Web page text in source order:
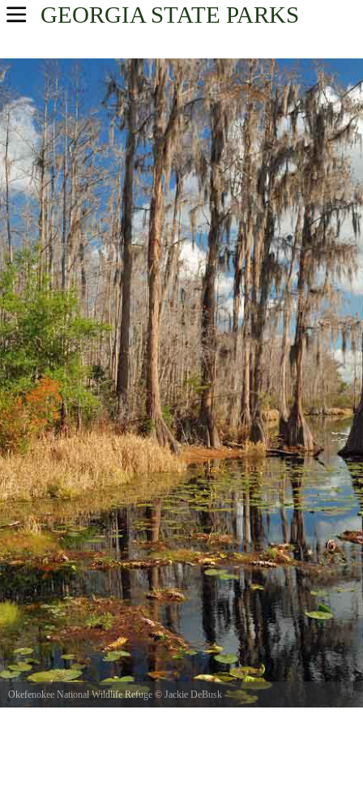
GEORGIA STATE PARKS
USA Parks
Georgia
Historic High Country Region
Find A Park
Campsite Availability
Okefenokee National Wildlife Refuge © Jackie DeBusk